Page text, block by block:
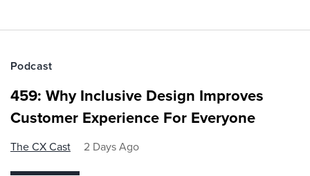
Podcast
459: Why Inclusive Design Improves
Customer Experience For Everyone
The CX Cast 2 Days Ago